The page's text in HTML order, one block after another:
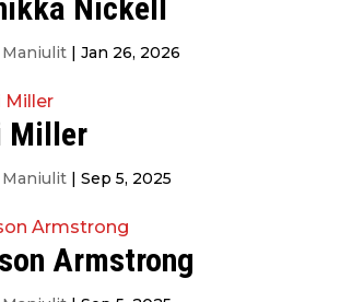
Nickell
Maniulit |Jan 26, 2026
Miller
Maniulit |Sep 5, 2025
Armstrong